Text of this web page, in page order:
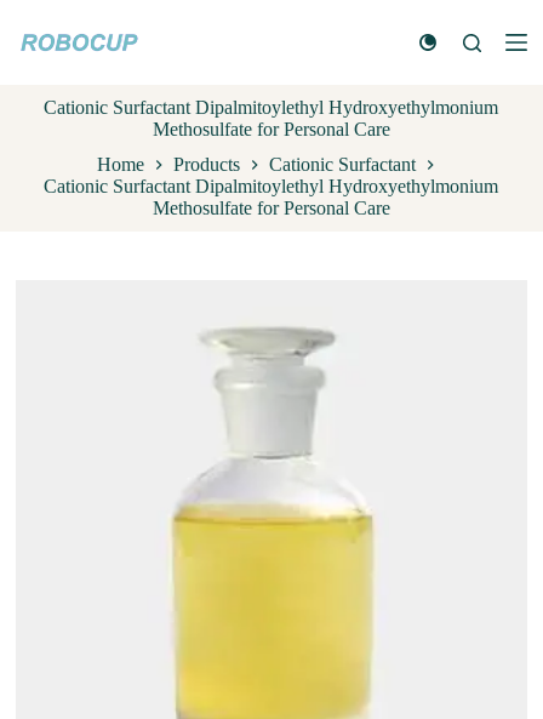
k
Cationic Surfactant Dipalmitoylethyl Hydroxyethylmonium
Methosulfate for Personal Care
Home
Products
Cationic Surfactant
Cationic Surfactant Dipalmitoylethyl Hydroxyethylmonium
Methosulfate for Personal Care